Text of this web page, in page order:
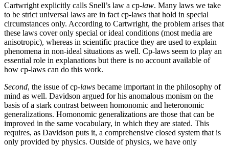
Cartwright explicitly calls Snell’s law a cp-law. Many laws we take
to be strict universal laws are in fact cp-laws that hold in special
circumstances only. According to Cartwright, the problem arises that
these laws cover only special or ideal conditions (most media are
anisotropic), whereas in scientific practice they are used to explain
phenomena in non-ideal situations as well. Cp-laws seem to play an
essential role in explanations but there is no account available of
how cp-laws can do this work.
Second, the issue of cp-laws became important in the philosophy of
mind as well. Davidson argued for his anomalous monism on the
basis of a stark contrast between homonomic and heteronomic
generalizations. Homonomic generalizations are those that can be
improved in the same vocabulary, in which they are stated. This
requires, as Davidson puts it, a comprehensive closed system that is
only provided by physics. Outside of physics, we have only